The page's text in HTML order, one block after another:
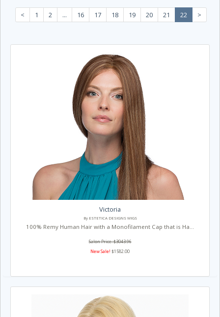
< 1 2 ... 16 17 18 19 20 21 22 >
Victoria
By ESTETICA DESIGNS WIGS
100% Remy Human Hair with a Monofilament Cap that is Ha...
Salon Price: $3043.96
New Sale! $1582.00